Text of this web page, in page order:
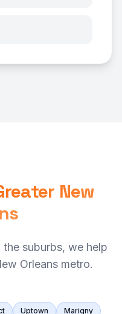
New
the suburbs, we help
Orleans metro.
Uptown Marigny